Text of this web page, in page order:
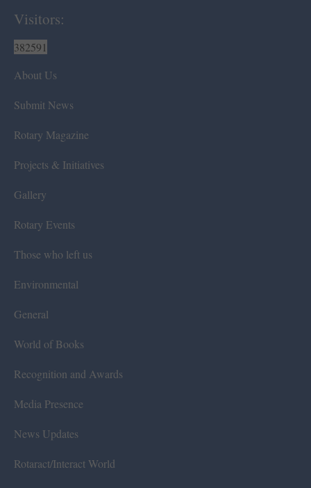
Visitors:
382591
About Us
Submit News
Rotary Magazine
Projects & Initiatives
Gallery
Rotary Events
Those who left us
Environmental
General
World of Books
Recognition and Awards
Media Presence
News Updates
Rotaract/Interact World